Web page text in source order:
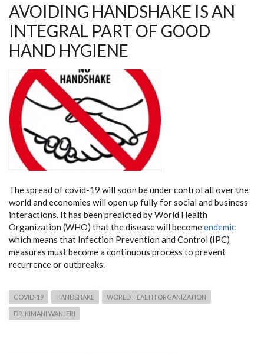
AVOIDING HANDSHAKE IS AN
INTEGRAL PART OF GOOD
HAND HYGIENE
The spread of covid-19 will soon be under control all over the
world and economies will open up fully for social and business
interactions. It has been predicted by World Health
Organization (WHO) that the disease will becomeendemic
which means that Infection Prevention and Control (IPC)
measures must become a continuous process to prevent
recurrence or outbreaks.
COVID-19 HANDSHAKE WORLD HEALTH ORGANIZATION
DR. KIMANI WANJERI